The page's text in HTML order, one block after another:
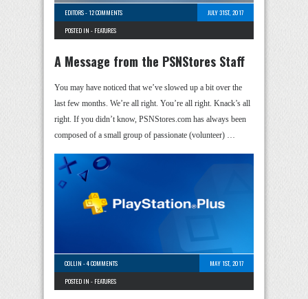
EDITORS-12 COMMENTS
JULY 31ST, 2017
POSTED IN - FEATURES
A Message from the PSNStores Staff
You may have noticed that we’ve slowed up a bit over the
last few months. We’re all right. You’re all right. Knack’s all
right. If you didn’t know, PSNStores.com has always been
composed of a small group of passionate (volunteer) …
COLLIN -4 COMMENTS
MAY 1ST, 2017
POSTED IN - FEATURES